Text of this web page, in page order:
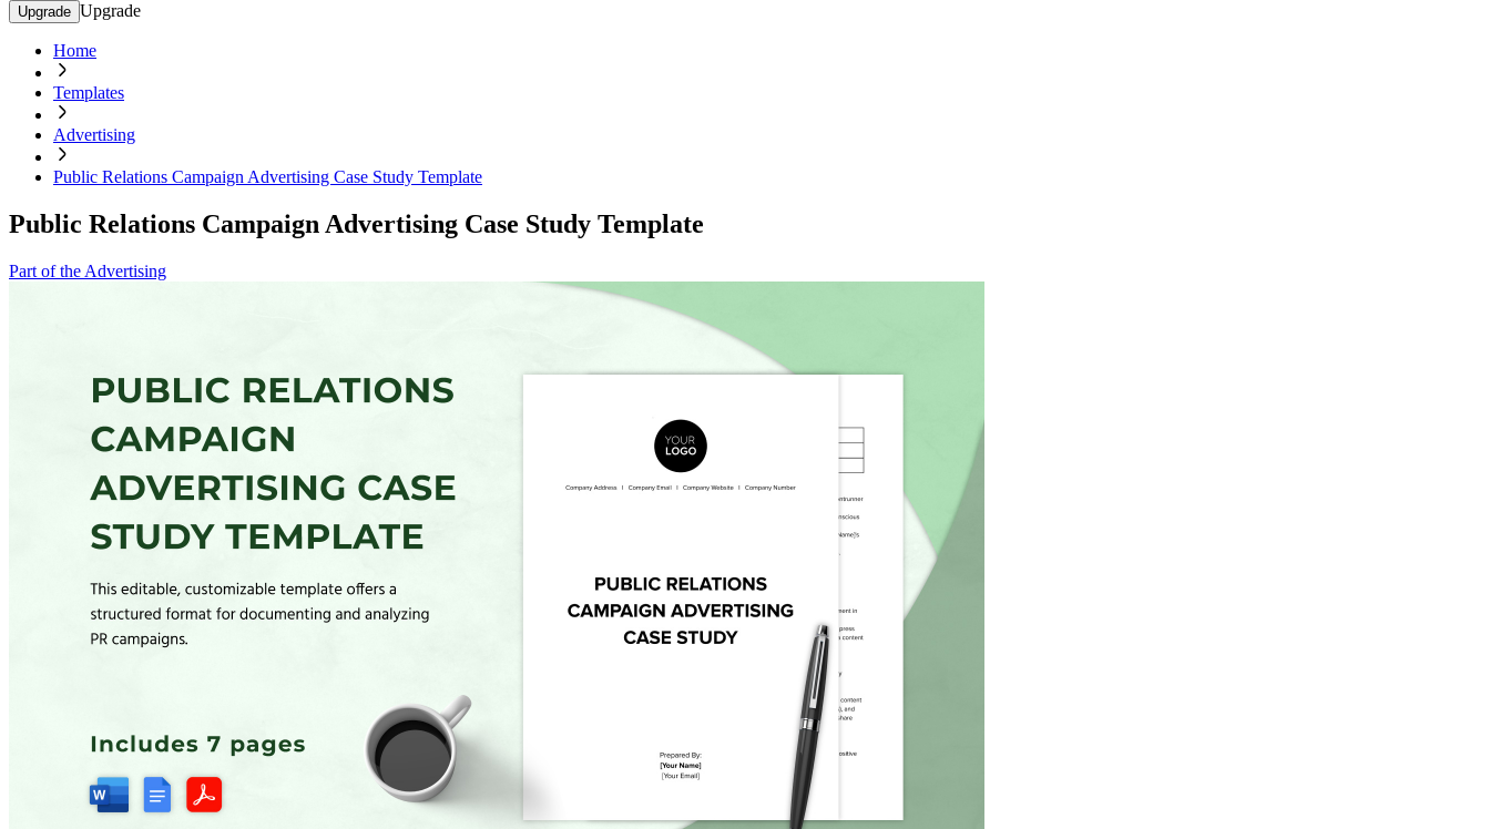
Upgrade Upgrade
Home
Templates
Advertising
Public Relations Campaign Advertising Case Study Template
Public Relations Campaign Advertising Case Study Template
Part of the Advertising